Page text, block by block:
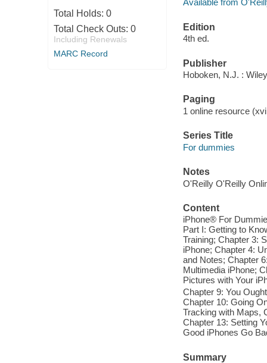
Total Holds: 0
Total Check Outs: 0
Including Renewals
MARC Record
Available from
Edition
4th ed.
Publisher
Hoboken, N.J. :
Paging
1 online resource
Series Title
For dummies
Notes
O'Reilly O'Reilly
Content
iPhone® For
Part I: Getting to
Training; Chapter 3:
iPhone; Chapter 4:
and Notes; Chapter
Multimedia iPhone;
Pictures with Your
Chapter 9: You
Chapter 10: Going
Tracking with Maps,
Chapter 13: Setting
Good iPhones Go
Summary